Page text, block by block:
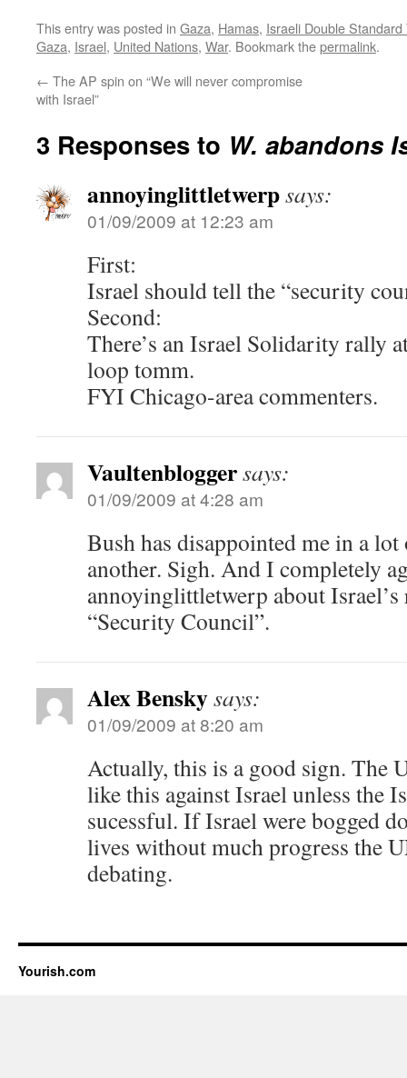
This entry was posted in Gaza, Hamas, Israeli Double Standard
Gaza, Israel, United Nations, War. Bookmark thepermalink.
← The AP spin on “We will never compromise
with Israel”
3 Responses to W. abandons
annoyinglittletwerpsays:
01/09/2009 at 12:23 am
First:
Israel should tell the “security
Second:
There’s an Israel Solidarity rally
loop tomm.
FYI Chicago-area commenters.
Vaultenbloggersays:
01/09/2009 at 4:28 am
Bush has disappointed me in a lot
another. Sigh. And I completely
annoyinglittletwerp about Israel’s
“Security Council”.
Alex Benskysays:
01/09/2009 at 8:20 am
Actually, this is a good sign. The
like this against Israel unless the
sucessful. If Israel were bogged
lives without much progress the
debating.
Yourish.com